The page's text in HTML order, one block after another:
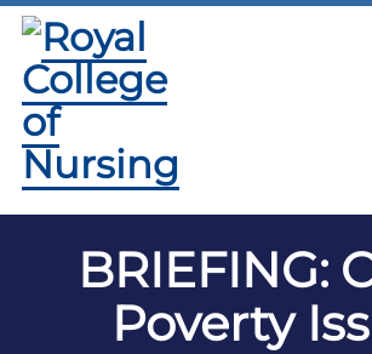
BRIEFING:
Poverty